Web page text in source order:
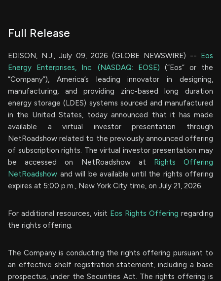
Full Release
EDISON, N.J., July 09, 2026 (GLOBE NEWSWIRE) --
Eos
Energy Enterprises, Inc. (NASDAQ: EOSE) (“Eos” or the
“Company”), America’s leading innovator in designing,
manufacturing, and providing zinc-based long duration
energy storage (LDES) systems sourced and manufactured
in the United States, today announced that it has made
available a virtual investor presentation through
NetRoadshow related to the previously announced offering
of subscription rights. The virtual investor presentation may
be accessed on NetRoadshow at
Rights Offering
NetRoadshow and will be available until the rights offering
expires at 5:00 p.m., New York City time, on July 21, 2026.
For additional resources, visit Eos Rights Offering regarding
the rights offering.
The Company is conducting the rights offering pursuant to
an effective shelf registration statement, including a base
prospectus, under the Securities Act. The rights offering is